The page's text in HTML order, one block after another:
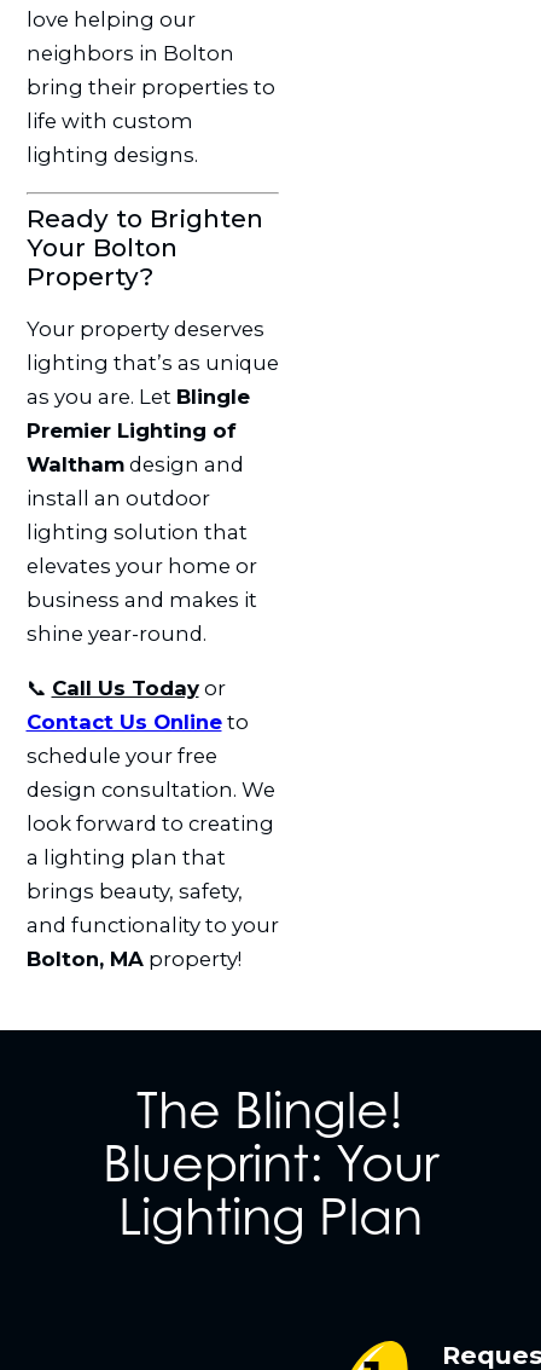
love helping our
neighbors in Bolton
bring their properties to
life with custom
lighting designs.
Ready to Brighten
Your Bolton
Property?
Your property deserves
lighting that’s as unique
as you are. Let Blingle
Premier Lighting of
Walthamdesign and
install an outdoor
lighting solution that
elevates your home or
business and makes it
shine year-round.
📞 Call Us Todayor
Contact Us Onlineto
schedule your free
design consultation. We
look forward to creating
a lighting plan that
brings beauty, safety,
and functionality to your
Bolton, MAproperty!
The Blingle!
Blueprint: Your
Lighting Plan